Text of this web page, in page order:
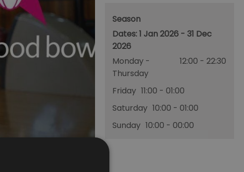
Season
1 Jan 2026 - 31 Dec
2026
Monday -
Thursday
12:00 - 22:30
Friday 11:00 - 01:00
Saturday 10:00 - 01:00
Sunday 10:00 - 00:00